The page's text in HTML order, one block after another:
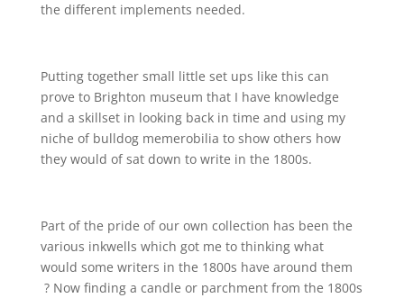
the different implements needed.
Putting together small little set ups like this can
prove to Brighton museum that I have knowledge
and a skillset in looking back in time and using my
niche of bulldog memerobilia to show others how
they would of sat down to write in the 1800s.
Part of the pride of our own collection has been the
various inkwells which got me to thinking what
would some writers in the 1800s have around them
? Now finding a candle or parchment from the 1800s